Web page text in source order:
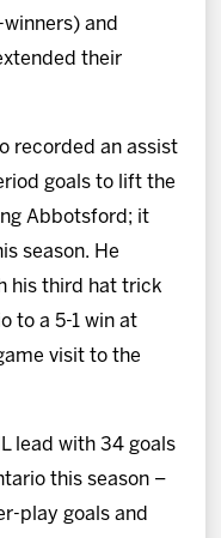
and
their
recorded an assist
goals to lift the
Abbotsford; it
season. He
his third hat trick
to a 5-1 win at
visit to the
lead with 34 goals
this season –
play goals and